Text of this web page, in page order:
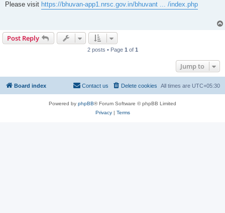
s
Please visit https://bhuvan-app1.nrsc.gov.in/bhuvant ... /index.php
Post Reply
2 posts • Page 1 of 1
Jump to
Board index All times are UTC+05:30
Delete cookies
Contact us
Powered by phpBB® Forum Software © phpBB Limited
Privacy| Terms